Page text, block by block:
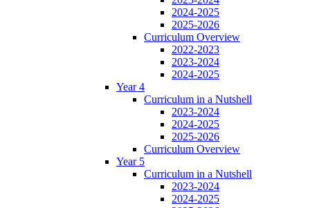
2024-2025
2025-2026
Curriculum Overview
2022-2023
2023-2024
2024-2025
Year 4
Curriculum in a Nutshell
2023-2024
2024-2025
2025-2026
Curriculum Overview
Year 5
Curriculum in a Nutshell
2023-2024
2024-2025